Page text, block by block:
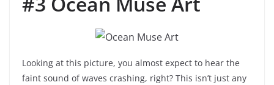
Looking at this picture, you almost expect to hear the
faint sound of waves crashing, right? This isn’t just any